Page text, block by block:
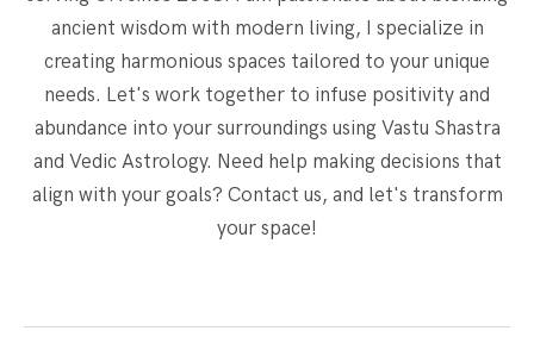
ancient wisdom with modern living, I specialize in
creating harmonious spaces tailored to your unique
needs. Let's work together to infuse positivity and
abundance into your surroundings using Vastu Shastra
and Vedic Astrology. Need help making decisions that
align with your goals? Contact us, and let's transform
your space!